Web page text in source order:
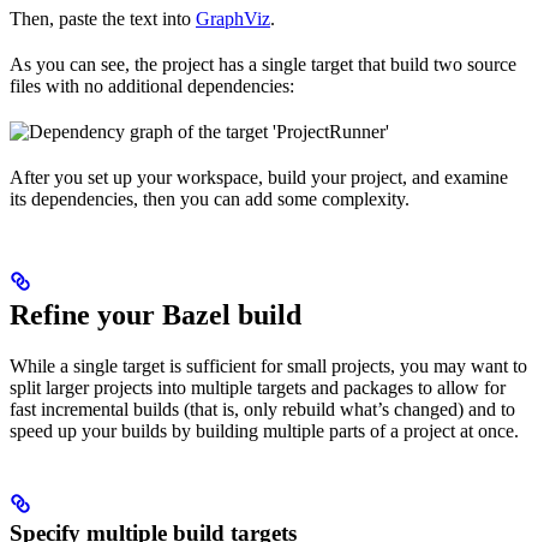
Then, paste the text into GraphViz.
As you can see, the project has a single target that build two source
files with no additional dependencies:
After you set up your workspace, build your project, and examine
its dependencies, then you can add some complexity.
Refine your Bazel build
While a single target is sufficient for small projects, you may want to
split larger projects into multiple targets and packages to allow for
fast incremental builds (that is, only rebuild what’s changed) and to
speed up your builds by building multiple parts of a project at once.
Specify multiple build targets